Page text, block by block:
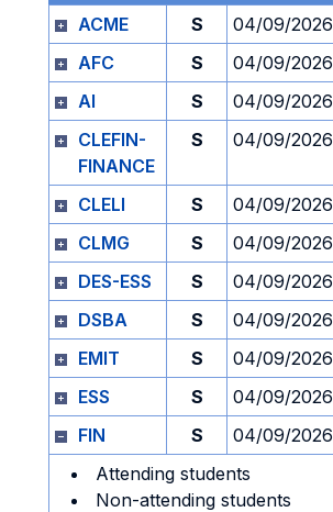
ACME
S 04/09/2026
AFC
S 04/09/2026
AI
S 04/09/2026
CLEFIN-
FINANCE
S 04/09/2026
CLELI S 04/09/2026
CLMG
S 04/09/2026
DES-ESS
S 04/09/2026
DSBA
S 04/09/2026
EMIT
S 04/09/2026
ESS
S 04/09/2026
FIN
S 04/09/2026
Attending students
Non-attending students